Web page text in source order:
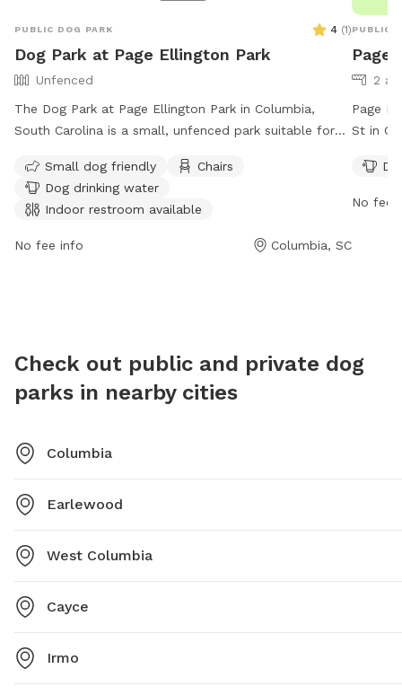
PUBLIC DOG PARK 4 (1)
Dog Park at Page Ellington Park
Unfenced
The Dog Park at Page Ellington Park in Columbia,
South Carolina is a small, unfenced park suitable for
dog drinking water, indoor restroom, tables, and a
field. There is also a lake or pond on the premises.
Visitors can find more information on the park's
website or contact them via phone at (844) 285-5787
Small dog friendly
Chairs
Dog drinking water
Indoor restroom available
No fee info Columbia, SC
PUBLIC
Page
2
Page
St in
6 AM
No fee
Check out public and private dog
parks in nearby cities
Columbia
Earlewood
West Columbia
Cayce
Irmo